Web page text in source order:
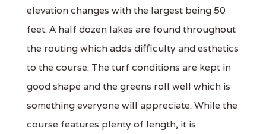
elevation changes with the largest being 50
feet. A half dozen lakes are found throughout
the routing which adds difficulty and esthetics
to the course. The turf conditions are kept in
good shape and the greens roll well which is
something everyone will appreciate. While the
course features plenty of length, it is